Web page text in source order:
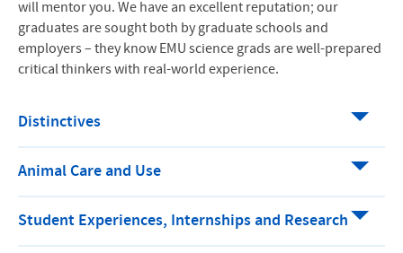
will mentor you. We have an excellent reputation; our
graduates are sought both by graduate schools and
employers – they know EMU science grads are well-prepared
critical thinkers with real-world experience.
Distinctives
Animal Care and Use
Student Experiences, Internships and Research